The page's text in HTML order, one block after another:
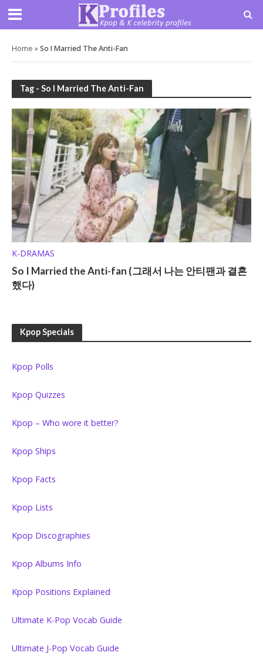
Home »So I Married The Anti-Fan
Tag - So I Married The Anti-Fan
K-DRAMAS
So I Married the Anti-fan (그래서 나는 안티팬과 결혼
했다)
Kpop Specials
Kpop Polls
Kpop Quizzes
Kpop – Who wore it better?
Kpop Ships
Kpop Facts
Kpop Lists
Kpop Discographies
Kpop Albums Info
Kpop Positions Explained
Ultimate K-Pop Vocab Guide
Ultimate J-Pop Vocab Guide